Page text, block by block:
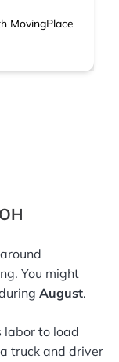
MovingPlace
You might
August.
labor to load
truck and driver